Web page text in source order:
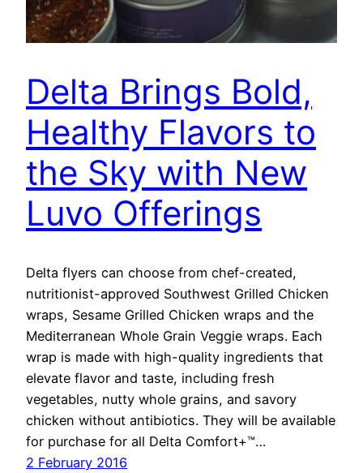
Delta Brings Bold,
Healthy Flavors to
the Sky with New
Luvo Offerings
Delta flyers can choose from chef-created,
nutritionist-approved Southwest Grilled Chicken
wraps, Sesame Grilled Chicken wraps and the
Mediterranean Whole Grain Veggie wraps. Each
wrap is made with high-quality ingredients that
elevate flavor and taste, including fresh
vegetables, nutty whole grains, and savory
chicken without antibiotics. They will be available
for purchase for all Delta Comfort+™…
2 February 2016